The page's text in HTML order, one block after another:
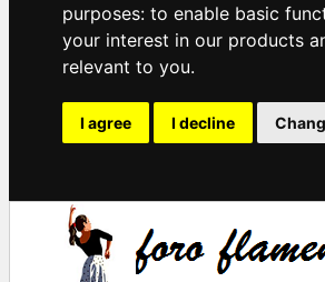
purposes: to enable basic
your interest in our products
relevant to you.
I agree I decline